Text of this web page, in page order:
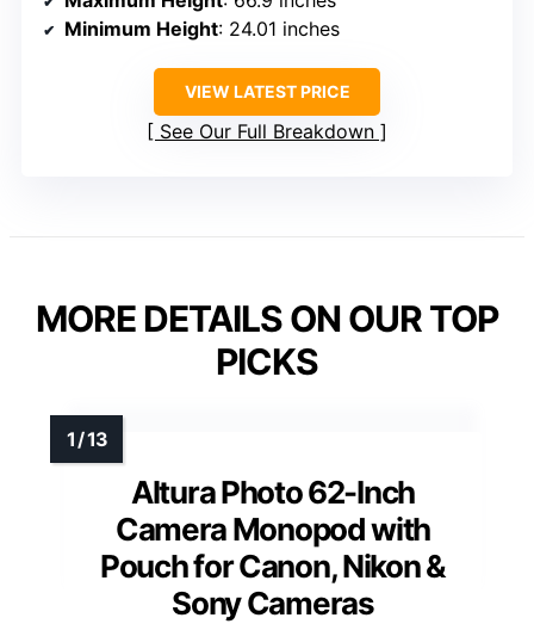
Minimum Height: 24.01 inches
VIEW LATEST PRICE
See Our Full Breakdown
MORE DETAILS ON OUR TOP
PICKS
Altura Photo 62-Inch
Camera Monopod with
Pouch for Canon, Nikon &
Sony Cameras